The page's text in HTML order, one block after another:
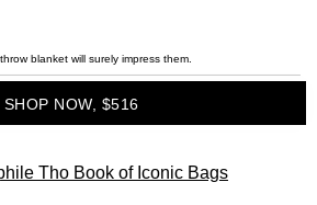
blanket will surely impress them.
SHOP NOW, $516
Tho Book of Iconic Bags